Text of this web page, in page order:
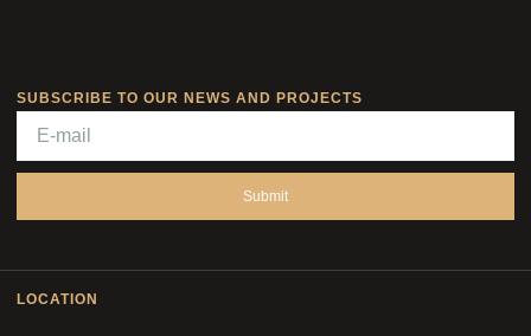
SUBSCRIBE TO OUR NEWS AND PROJECTS
Submit
LOCATION